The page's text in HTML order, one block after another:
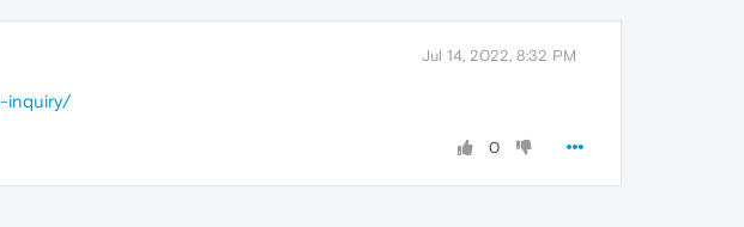
Jul 14, 2022, 8:32 PM
inquiry/
0